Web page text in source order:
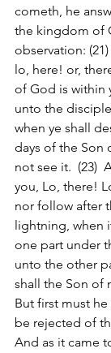
cometh, he
the kingdom of
observation:
lo, here! or,
of God is within
unto the
when ye shall
days of the Son
not see it.  (23)
you, Lo, there!
nor follow after
lightning, when
one part under
unto the other
shall the Son of
But first must
be rejected of
And as it came